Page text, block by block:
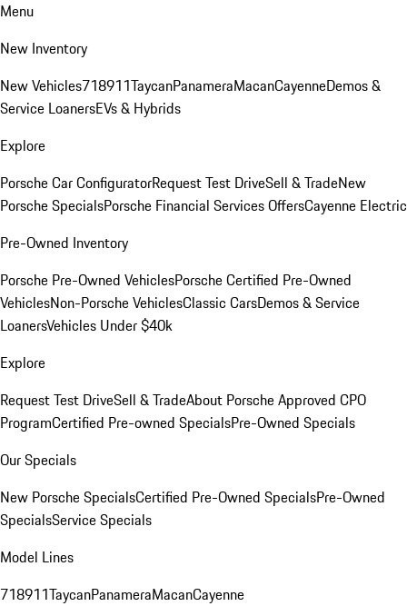
Menu
New Inventory
New Vehicles718911TaycanPanameraMacanCayenneDemos &
Service LoanersEVs & Hybrids
Explore
Porsche Car ConfiguratorRequest Test DriveSell & TradeNew
Porsche SpecialsPorsche Financial Services OffersCayenne Electric
Pre-Owned Inventory
Porsche Pre-Owned VehiclesPorsche Certified Pre-Owned
VehiclesNon-Porsche VehiclesClassic CarsDemos & Service
LoanersVehicles Under $40k
Explore
Request Test DriveSell & TradeAbout Porsche Approved CPO
ProgramCertified Pre-owned SpecialsPre-Owned Specials
Our Specials
New Porsche SpecialsCertified Pre-Owned SpecialsPre-Owned
SpecialsService Specials
Model Lines
718911TaycanPanameraMacanCayenne